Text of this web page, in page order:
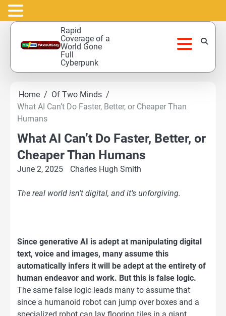
Skip
content
Rapid
Coverage of a
World Gone
Full
Cyberpunk
Home
Of Two Minds
What AI Can’t Do Faster, Better, or Cheaper Than
Humans
What AI Can’t Do Faster, Better, or
Cheaper Than Humans
June 2, 2025 Charles Hugh Smith
The real world isn’t digital, and it’s unforgiving.
Since generative AI is adept at manipulating digital
text, voice and images, many assume this
automatically infers it will be adept at the entirety of
human endeavor and work. But this is false logic.
The same false logic leads many to assume that
since a humanoid robot can jump over boxes and a